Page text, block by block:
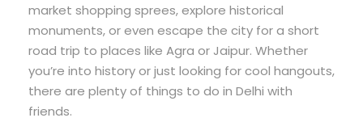
market shopping sprees, explore historical
monuments, or even escape the city for a short
road trip to places like Agra or Jaipur. Whether
you’re into history or just looking for cool hangouts,
there are plenty of things to do in Delhi with
friends.